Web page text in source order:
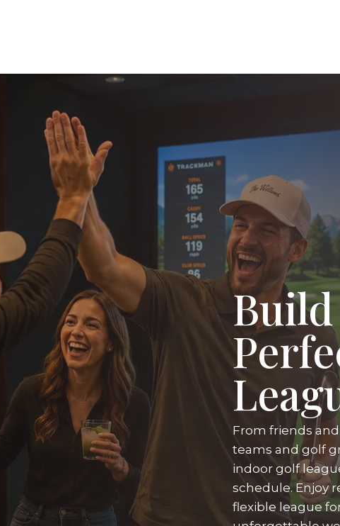
From friends
teams and golf
indoor golf
schedule. Enjoy
flexible league